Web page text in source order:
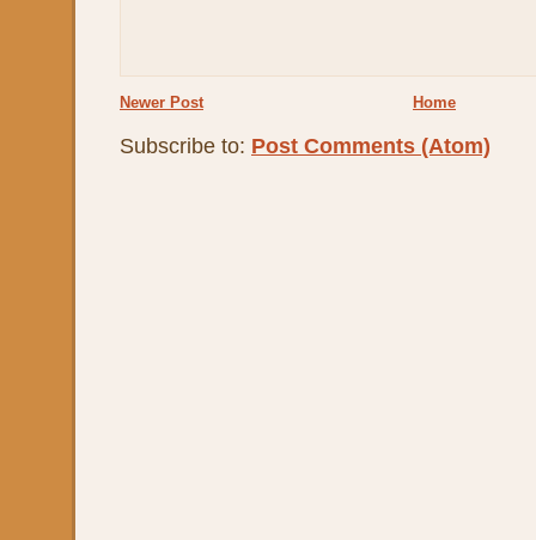
Newer Post Home
Subscribe to: Post Comments (Atom)